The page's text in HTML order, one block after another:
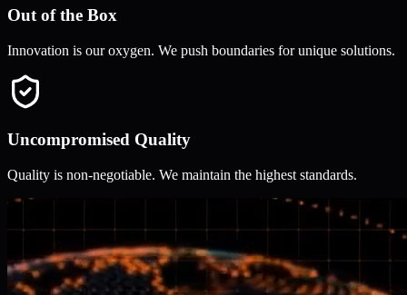
Out of the Box
Innovation is our oxygen. We push boundaries for unique solutions.
Uncompromised Quality
Quality is non-negotiable. We maintain the highest standards.